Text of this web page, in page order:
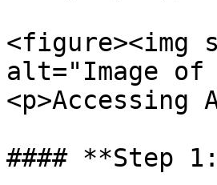
<figure><img
alt="Image of
#### **Step